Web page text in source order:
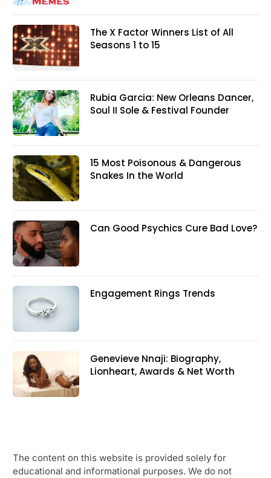
The X Factor Winners List of All
Seasons 1 to 15
Rubia Garcia: New Orleans Dancer,
Soul II Sole & Festival Founder
15 Most Poisonous & Dangerous
Snakes In the World
Can Good Psychics Cure Bad Love?
Engagement Rings Trends
Genevieve Nnaji: Biography,
Lionheart, Awards & Net Worth
The content on this website is provided solely for
educational and informational purposes. We do not